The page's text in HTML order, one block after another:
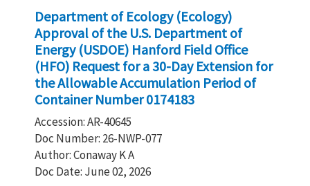
Department of Ecology (Ecology)
Approval of the U.S. Department of
Energy (USDOE) Hanford Field Office
(HFO) Request for a 30-Day Extension for
the Allowable Accumulation Period of
Container Number 0174183
Accession: AR-40645
Doc Number: 26-NWP-077
Author: Conaway K A
Doc Date: June 02, 2026